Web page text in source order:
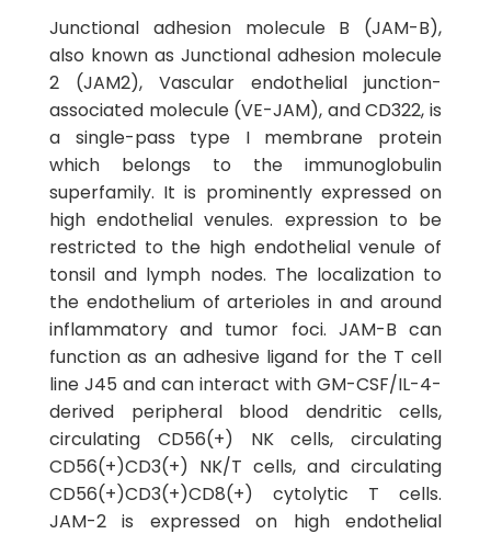
Junctional adhesion molecule B (JAM-B),
also known as Junctional adhesion molecule
2 (JAM2), Vascular endothelial junction-
associated molecule (VE-JAM), and CD322, is
a single-pass type I membrane protein
which belongs to the immunoglobulin
superfamily. It is prominently expressed on
high endothelial venules. expression to be
restricted to the high endothelial venule of
tonsil and lymph nodes. The localization to
the endothelium of arterioles in and around
inflammatory and tumor foci. JAM-B can
function as an adhesive ligand for the T cell
line J45 and can interact with GM-CSF/IL-4-
derived peripheral blood dendritic cells,
circulating CD56(+) NK cells, circulating
CD56(+)CD3(+) NK/T cells, and circulating
CD56(+)CD3(+)CD8(+) cytolytic T cells.
JAM-2 is expressed on high endothelial